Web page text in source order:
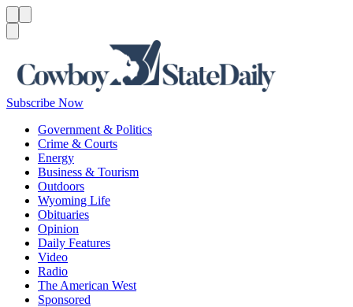
Subscribe Now
Government & Politics
Crime & Courts
Energy
Business & Tourism
Outdoors
Wyoming Life
Obituaries
Opinion
Daily Features
Video
Radio
The American West
Sponsored